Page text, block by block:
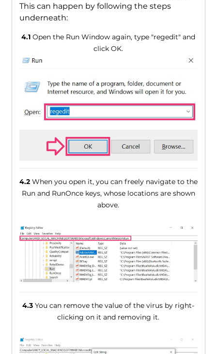
This can happen by following the steps
underneath:
4.1 Open the Run Window again, type "regedit" and
click OK.
4.2When you open it, you can freely navigate to the
Run and RunOnce keys, whose locations are shown
above.
4.3 You can remove the value of the virus by right-
clicking on it and removing it.